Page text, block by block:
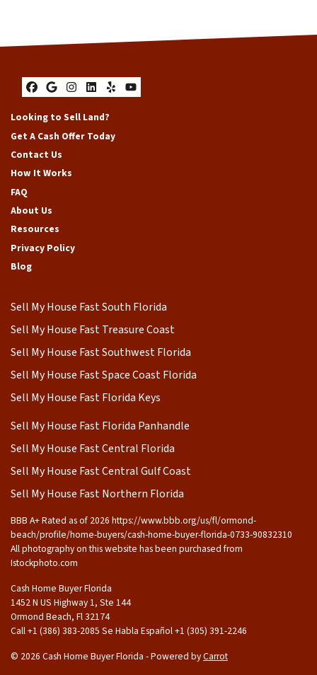
Facebook
Google Business
Instagram
LinkedIn
YelpYouTube
Looking to Sell Land?
Get A Cash Offer Today
Contact Us
How It Works
FAQ
About Us
Resources
Privacy Policy
Blog
Sell My House Fast South Florida
Sell My House Fast Treasure Coast
Sell My House Fast Southwest Florida
Sell My House Fast Space Coast Florida
Sell My House Fast Florida Keys
Sell My House Fast Florida Panhandle
Sell My House Fast Central Florida
Sell My House Fast Central Gulf Coast
Sell My House Fast Northern Florida
BBB A+ Rated as of 2026 https://www.bbb.org/us/fl/ormond-
beach/profile/home-buyers/cash-home-buyer-florida-0733-90832310
All photography on this website has been purchased from
Istockphoto.com
Cash Home Buyer Florida
1452 N US Highway 1, Ste 144
Ormond Beach, Fl 32174
Call +1 (386) 383-2085 Se Habla Español ‪+1 (305) 391-2246
© 2026 Cash Home Buyer Florida - Powered byCarrot